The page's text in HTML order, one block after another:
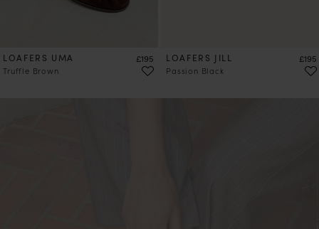
LOAFERS UMA
Truffle Brown
Price
£195 LOAFERS JILL
Passion Black
Price
£195